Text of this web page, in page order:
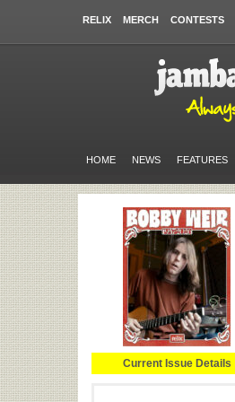
RELIX MERCH CONTESTS
HOME NEWS FEATURES
Current Issue Details